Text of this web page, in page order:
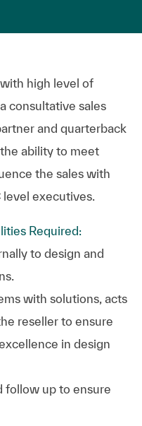
twitter
de LinkedIn
por correo
high level of
consultative sales
and quarterback
ability to meet
the sales with
executives.
Required:
to design and
with solutions, acts
reseller to ensure
in design
follow up to ensure